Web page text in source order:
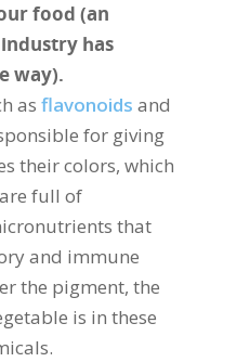
food (an
has
way).
as flavonoids and
for giving
their colors, which
full of
that
and immune
the pigment, the
is in these